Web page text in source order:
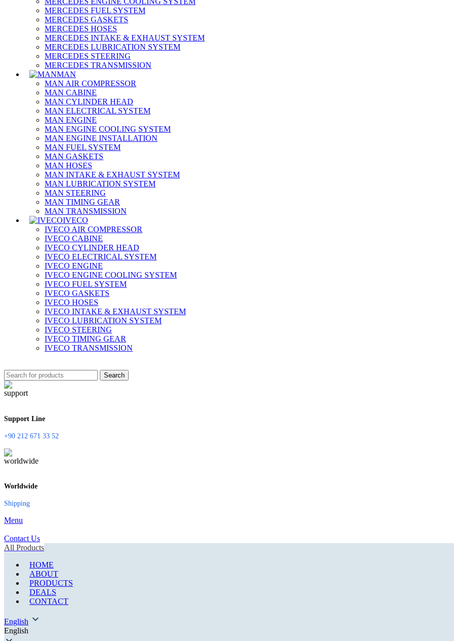
MERCEDES FUEL SYSTEM
MERCEDES GASKETS
MERCEDES HOSES
MERCEDES INTAKE & EXHAUST SYSTEM
MERCEDES LUBRICATION SYSTEM
MERCEDES STEERING
MERCEDES TRANSMISSION
MAN
MAN AIR COMPRESSOR
MAN CABINE
MAN CYLINDER HEAD
MAN ELECTRICAL SYSTEM
MAN ENGINE
MAN ENGINE COOLING SYSTEM
MAN ENGINE INSTALLATION
MAN FUEL SYSTEM
MAN GASKETS
MAN HOSES
MAN INTAKE & EXHAUST SYSTEM
MAN LUBRICATION SYSTEM
MAN STEERING
MAN TIMING GEAR
MAN TRANSMISSION
IVECO
IVECO AIR COMPRESSOR
IVECO CABINE
IVECO CYLINDER HEAD
IVECO ELECTRICAL SYSTEM
IVECO ENGINE
IVECO ENGINE COOLING SYSTEM
IVECO FUEL SYSTEM
IVECO GASKETS
IVECO HOSES
IVECO INTAKE & EXHAUST SYSTEM
IVECO LUBRICATION SYSTEM
IVECO STEERING
IVECO TIMING GEAR
IVECO TRANSMISSION
Search
Support Line
+90 212 671 33 52
Worldwide
Shipping
Menu
Contact Us
All Products
HOME
ABOUT
PRODUCTS
DEALS
CONTACT
English
English